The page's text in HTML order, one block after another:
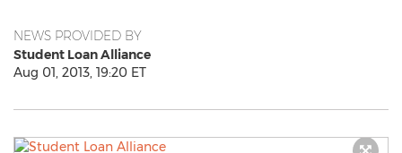
NEWS PROVIDED BY
Student Loan Alliance
Aug 01, 2013, 19:20 ET